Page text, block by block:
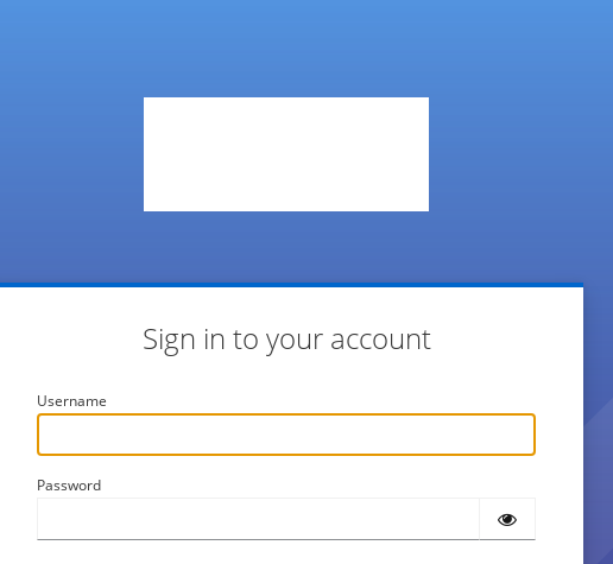
Sign in to your account
Username
Password